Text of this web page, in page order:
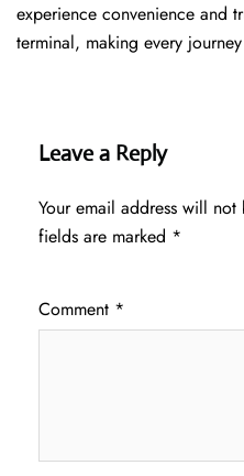
experience convenience and
terminal, making every
Leave a Reply
Your email address will
fields are marked *
Comment *